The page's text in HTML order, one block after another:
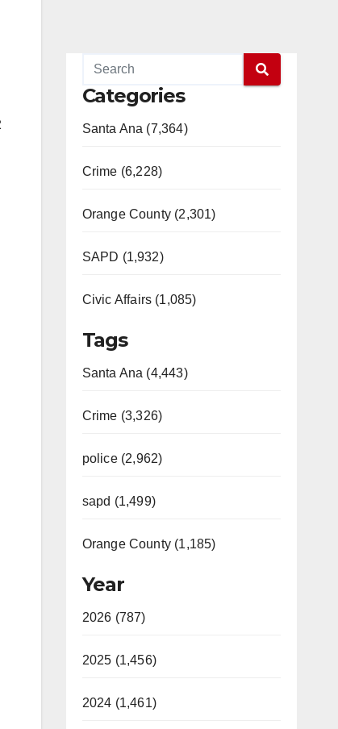
Categories
Santa Ana (7,364)
Crime (6,228)
Orange County (2,301)
SAPD (1,932)
Civic Affairs (1,085)
Tags
Santa Ana (4,443)
Crime (3,326)
police (2,962)
sapd (1,499)
Orange County (1,185)
Year
2026 (787)
2025 (1,456)
2024 (1,461)